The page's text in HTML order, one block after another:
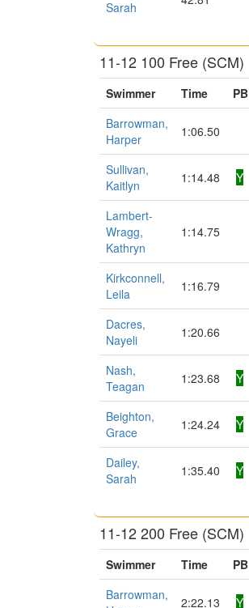
Sarah
11-12 100 Free (SCM)
Swimmer Time PB
Barrowman,
Harper
1:06.50
Sullivan,
Kaitlyn
1:14.48 Y
Lambert-
Wragg,
Kathryn
1:14.75
Kirkconnell,
Leila
1:16.79
Dacres,
Nayeli
1:20.66
Nash,
Teagan
1:23.68 Y
Beighton,
Grace
1:24.24 Y
Dailey,
Sarah
1:35.40 Y
11-12 200 Free (SCM)
Swimmer Time PB
Barrowman,
2:22.13 Y